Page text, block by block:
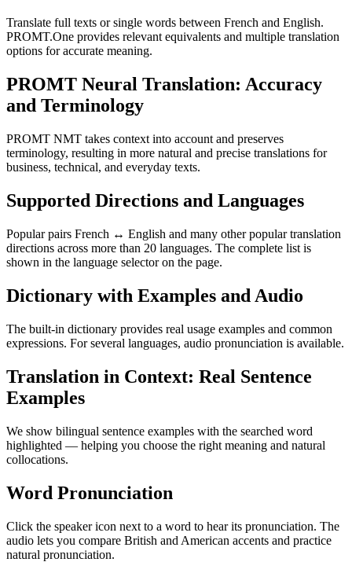
Translate full texts or single words between French and English.
PROMT.One provides relevant equivalents and multiple translation
options for accurate meaning.
PROMT Neural Translation: Accuracy
and Terminology
PROMT NMT takes context into account and preserves
terminology, resulting in more natural and precise translations for
business, technical, and everyday texts.
Supported Directions and Languages
Popular pairs French ↔ English and many other popular translation
directions across more than 20 languages. The complete list is
shown in the language selector on the page.
Dictionary with Examples and Audio
The built-in dictionary provides real usage examples and common
expressions. For several languages, audio pronunciation is available.
Translation in Context: Real Sentence
Examples
We show bilingual sentence examples with the searched word
highlighted — helping you choose the right meaning and natural
collocations.
Word Pronunciation
Click the speaker icon next to a word to hear its pronunciation. The
audio lets you compare British and American accents and practice
natural pronunciation.